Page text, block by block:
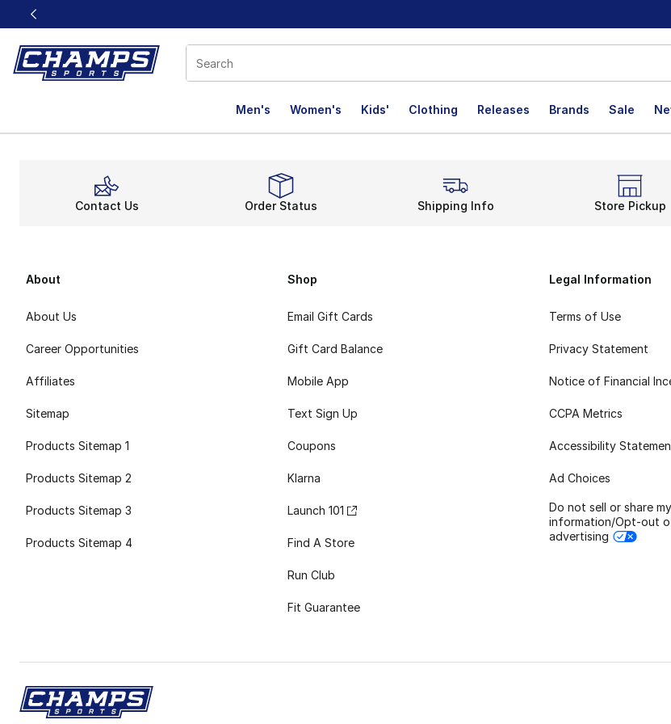
This link will open in a new window
Men's Women's Kids' Clothing Releases Brands Sale
Contact Us Order Status Shipping Info Store Pickup
About
About Us
Career Opportunities
Affiliates
Sitemap
Products Sitemap 1
Products Sitemap 2
Products Sitemap 3
Products Sitemap 4
Shop
Email Gift Cards
Gift Card Balance
Mobile App
Text Sign Up
Coupons
Klarna
Launch 101
Find A Store
Run Club
Fit Guarantee
Legal Information
Terms of Use
Privacy Statement
Notice of Financial
CCPA Metrics
Accessibility
Ad Choices
Do not sell or share
information/Opt-out
advertising